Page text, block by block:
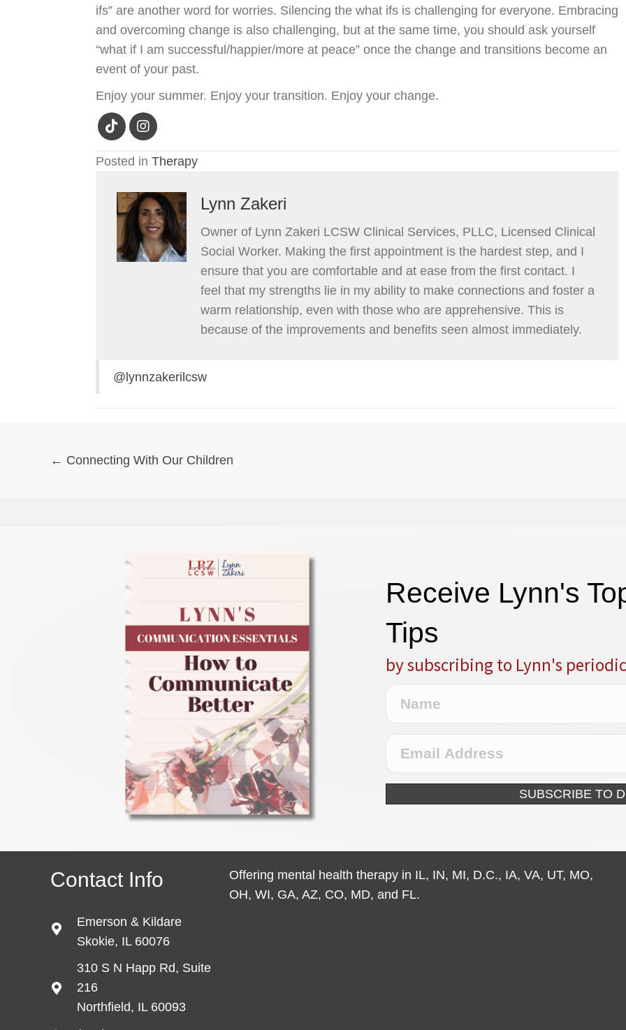
ifs” are another word for worries. Silencing the what ifs is challenging for everyone. Embracing
and overcoming change is also challenging, but at the same time, you should ask yourself
“what if I am successful/happier/more at peace” once the change and transitions become an
event of your past.
Enjoy your summer. Enjoy your transition. Enjoy your change.
Posted in Therapy
Lynn Zakeri
Owner of Lynn Zakeri LCSW Clinical Services, PLLC, Licensed Clinical
Social Worker. Making the first appointment is the hardest step, and I
ensure that you are comfortable and at ease from the first contact. I
feel that my strengths lie in my ability to make connections and foster a
warm relationship, even with those who are apprehensive. This is
because of the improvements and benefits seen almost immediately.
@lynnzakerilcsw
Posts
← Connecting With Our Children
Receive Lynn's
Tips
by subscribing to Lynn's
SUBSCRIBE TO
Contact Info
Emerson & Kildare
Skokie, IL 60076
310 S N Happ Rd, Suite
216
Northfield, IL 60093
Offering mental health therapy in IL, IN, MI, D.C., IA, VA, UT, MO,
OH, WI, GA, AZ, CO, MD, and FL.